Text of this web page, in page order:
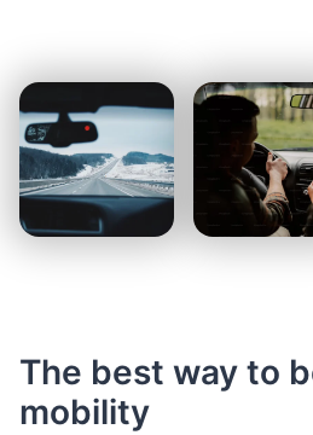
The best way to
mobility